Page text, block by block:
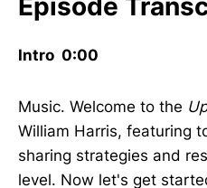
Intro 0:00
Music. Welcome to the
William Harris, featuring
sharing strategies and
level. Now let's get